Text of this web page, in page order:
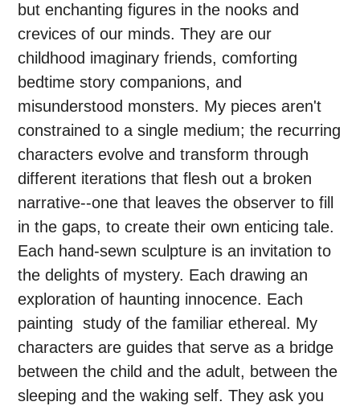
but enchanting figures in the nooks and
crevices of our minds. They are our
childhood imaginary friends, comforting
bedtime story companions, and
misunderstood monsters. My pieces aren't
constrained to a single medium; the recurring
characters evolve and transform through
different iterations that flesh out a broken
narrative--one that leaves the observer to fill
in the gaps, to create their own enticing tale.
Each hand-sewn sculpture is an invitation to
the delights of mystery. Each drawing an
exploration of haunting innocence. Each
painting study of the familiar ethereal. My
characters are guides that serve as a bridge
between the child and the adult, between the
sleeping and the waking self. They ask you